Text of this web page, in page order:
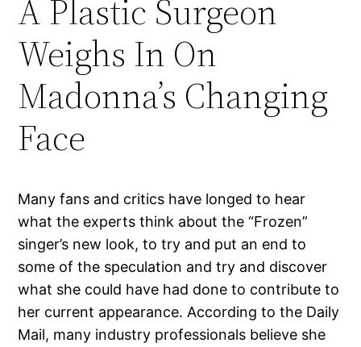
A Plastic Surgeon
Weighs In On
Madonna’s Changing
Face
Many fans and critics have longed to hear
what the experts think about the “Frozen”
singer’s new look, to try and put an end to
some of the speculation and try and discover
what she could have had done to contribute to
her current appearance. According to the Daily
Mail, many industry professionals believe she